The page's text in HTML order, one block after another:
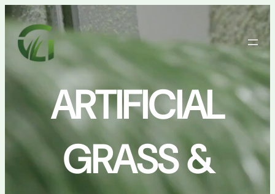
Skip
to
content
ARTIFICIAL
GRASS &